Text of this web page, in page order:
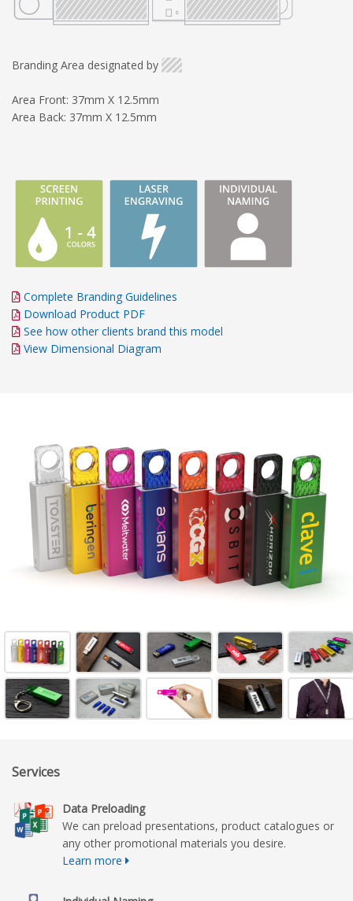
Branding Area designated by
Area Front: 37mm X 12.5mm
Area Back: 37mm X 12.5mm
Complete Branding Guidelines
Download Product PDF
See how other clients brand this model
View Dimensional Diagram
Services
Data Preloading
We can preload presentations, product catalogues or
any other promotional materials you desire.
Learn more